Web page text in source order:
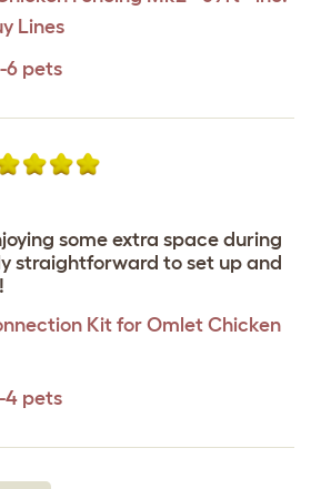
Lines
6 pets
some extra space during
straightforward to set up and
Kit for Omlet Chicken
4 pets